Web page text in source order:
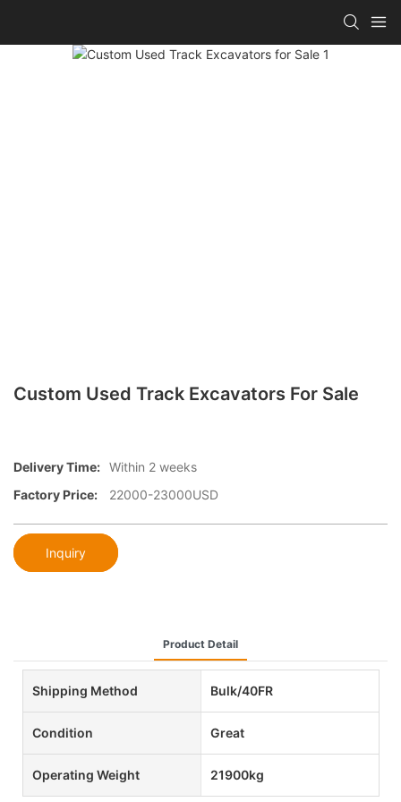
Custom Used Track Excavators For Sale
Delivery Time: Within 2 weeks
Factory Price:
22000-23000USD
Inquiry
Product Detail
Shipping Method Bulk/40FR
Condition Great
Operating Weight 21900kg